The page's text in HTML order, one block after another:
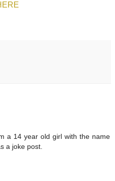
a 14 year old girl with the name
a joke post.